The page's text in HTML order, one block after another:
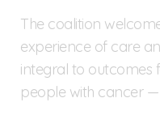
The coalition
experience of care
integral to outcomes
people with cancer